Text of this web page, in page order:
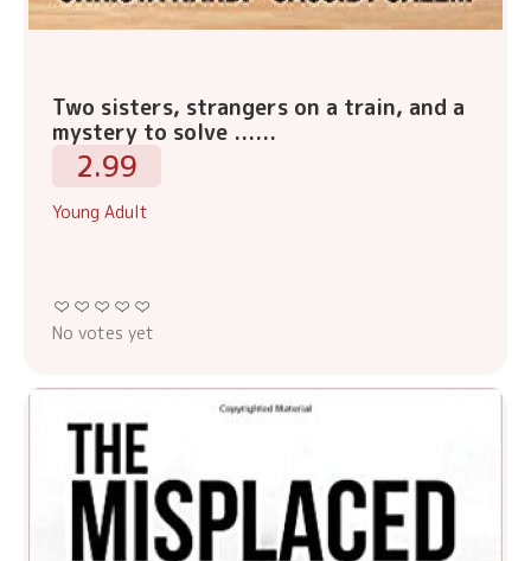
Two sisters, strangers on a train, and a
mystery to solve ......
2.99
Young Adult
No votes yet